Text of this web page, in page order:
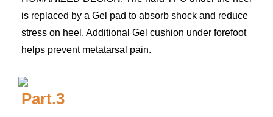
is replaced by a Gel pad to absorb shock and reduce
stress on heel. Additional Gel cushion under forefoot
helps prevent metatarsal pain.
Part.3